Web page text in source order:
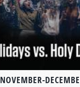
NOVEMBER-